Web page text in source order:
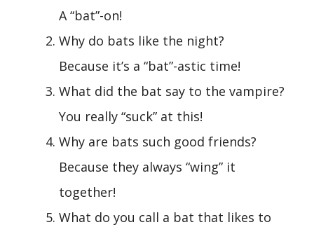
A “bat”-on!
Why do bats like the night?
Because it’s a “bat”-astic time!
What did the bat say to the vampire?
You really “suck” at this!
Why are bats such good friends?
Because they always “wing” it
together!
What do you call a bat that likes to